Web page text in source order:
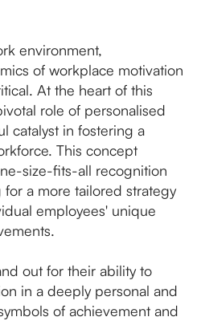
environment,
of workplace motivation
At the heart of this
role of personalised
catalyst in fostering a
This concept
size-fits-all recognition
a more tailored strategy
employees' unique
out for their ability to
in a deeply personal and
of achievement and